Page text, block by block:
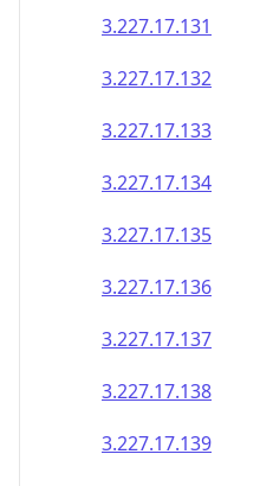
3.227.17.134
3.227.17.135
3.227.17.136
3.227.17.137
3.227.17.138
3.227.17.139
3.227.17.140
3.227.17.141
3.227.17.142